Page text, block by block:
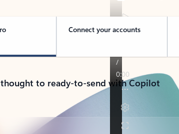
Connect your accounts
to ready-to-send with Copilot